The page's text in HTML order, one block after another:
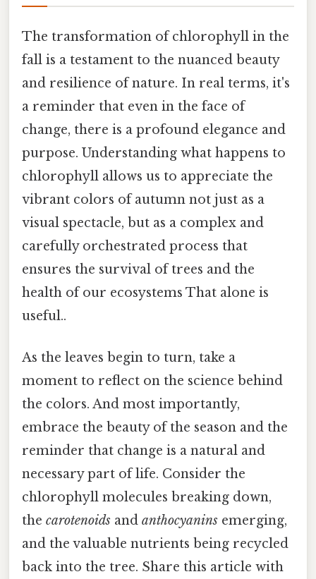
The transformation of chlorophyll in the
fall is a testament to the nuanced beauty
and resilience of nature. In real terms, it's
a reminder that even in the face of
change, there is a profound elegance and
purpose. Understanding what happens to
chlorophyll allows us to appreciate the
vibrant colors of autumn not just as a
visual spectacle, but as a complex and
carefully orchestrated process that
ensures the survival of trees and the
health of our ecosystems That alone is
useful..
As the leaves begin to turn, take a
moment to reflect on the science behind
the colors. And most importantly,
embrace the beauty of the season and the
reminder that change is a natural and
necessary part of life. Consider the
chlorophyll molecules breaking down,
the carotenoids and anthocyanins emerging,
and the valuable nutrients being recycled
back into the tree. Share this article with